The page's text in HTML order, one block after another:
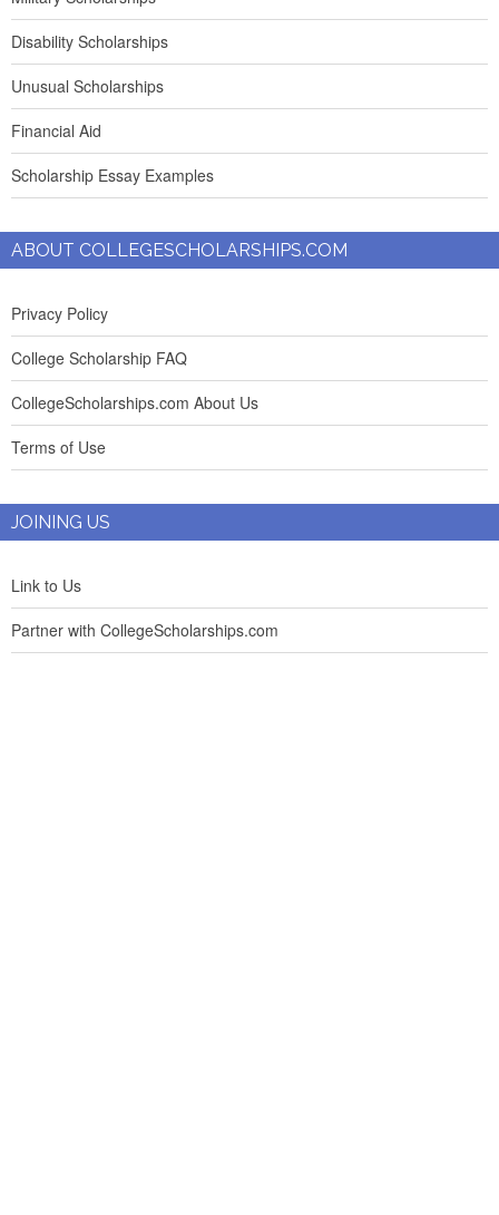
Disability Scholarships
Unusual Scholarships
Financial Aid
Scholarship Essay Examples
ABOUT COLLEGESCHOLARSHIPS.COM
Privacy Policy
College Scholarship FAQ
CollegeScholarships.com About Us
Terms of Use
JOINING US
Link to Us
Partner with CollegeScholarships.com